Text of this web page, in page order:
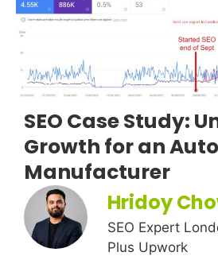
SEO Case Study:
Growth for an
Manufacturer
Hridoy
SEO Expert
Plus Upwork